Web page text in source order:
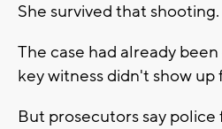
She survived that shooting.
The case had already
key witness didn't show up
But prosecutors say